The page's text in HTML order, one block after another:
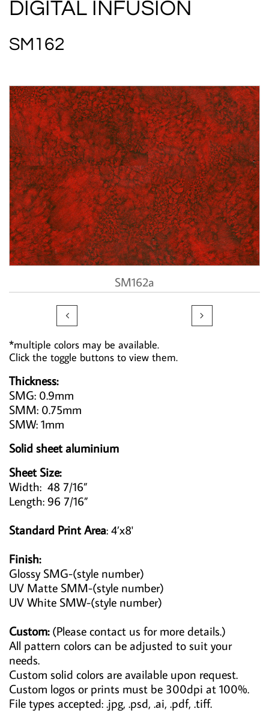
DIGITAL INFUSION
SM162
SM162a
 
*multiple colors may be available.
Click the toggle buttons to view them.
Thickness:
SMG: 0.9mm
SMM: 0.75mm
SMW: 1mm
Solid sheet aluminium
Sheet Size:
Width: 48 7/16”
Length: 96 7/16”
Standard Print Area: 4’x8'
Finish:
Glossy SMG-(style number)
UV Matte SMM-(style number)
UV White SMW-(style number)
Custom:(Please contact us for more details.)
All pattern colors can be adjusted to suit your
needs.
Custom solid colors are available upon request.
Custom logos or prints must be 300dpi at 100%.
File types accepted: .jpg, .psd, .ai, .pdf, .tiff.